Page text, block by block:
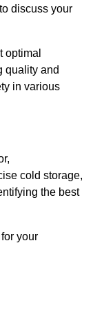
discuss your
optimal
quality and
in various
cold storage,
the best
your